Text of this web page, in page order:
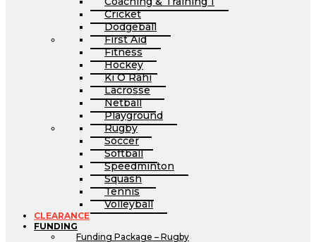
Cricket
Dodgeball
First Aid
Fitness
Hockey
Ki O Rahi
Lacrosse
Netball
Playground
Rugby
Soccer
Softball
Speedminton
Squash
Tennis
Volleyball
CLEARANCE
FUNDING
Funding Package – Rugby